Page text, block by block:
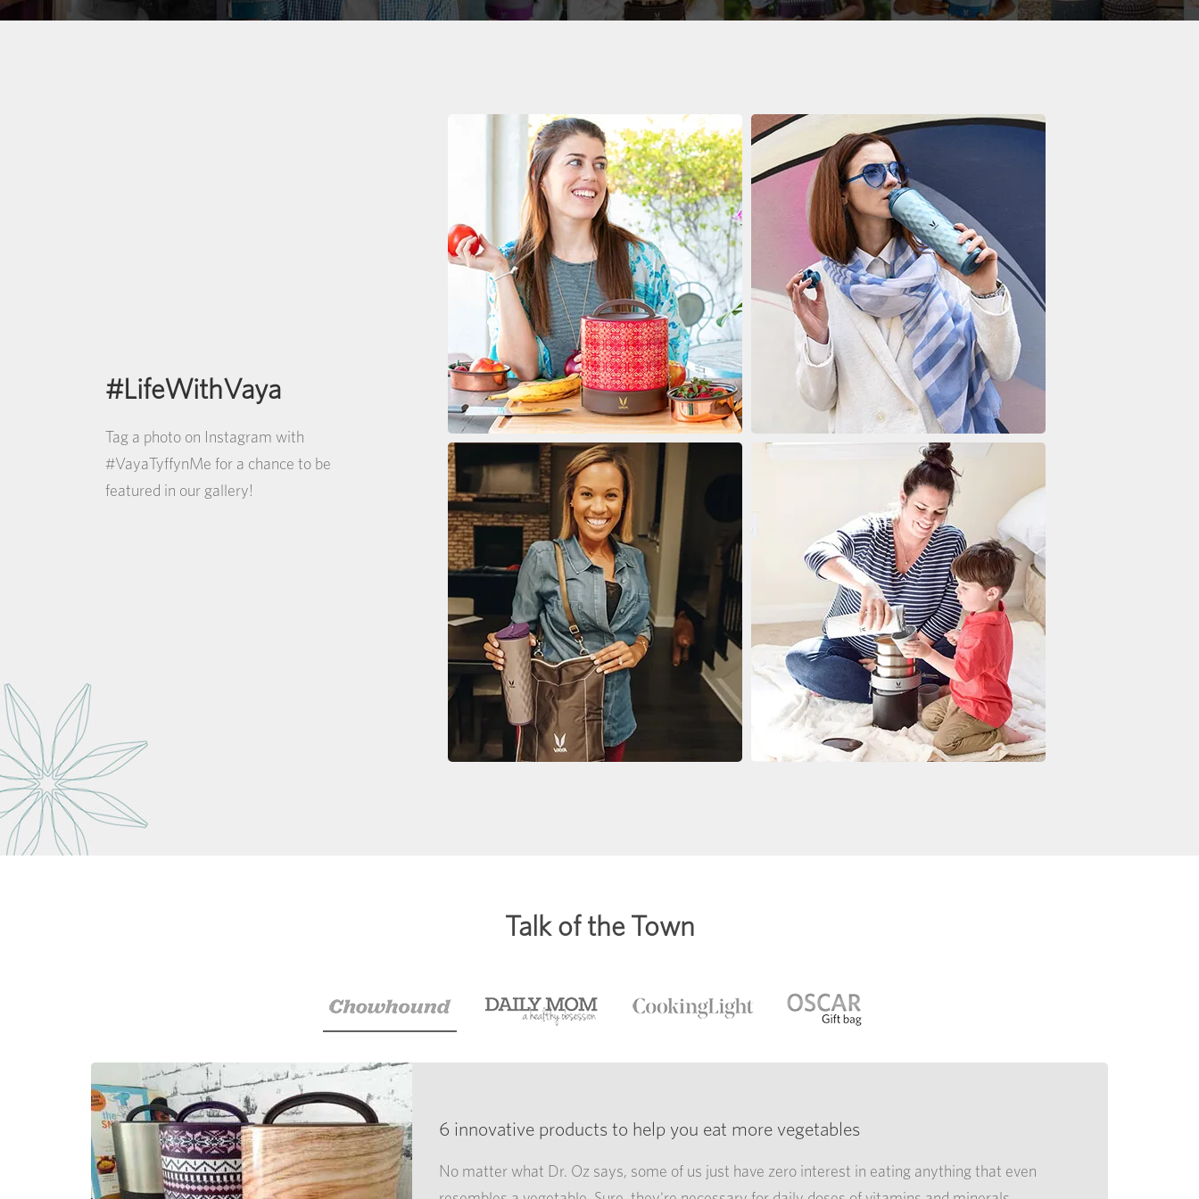
#LifeWithVaya
Tag a photo on Instagram with
#VayaTyffynMe for a chance to be
featured in our gallery!
Talk of the Town
6 innovative products to help you eat more vegetables
No matter what Dr. Oz says, some of us just have zero interest in eating anything that even